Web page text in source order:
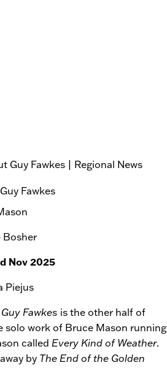
Fawkes
Bosher
Nov 2025
Piejus
Fawkes is the other half of
solo work of Bruce Mason running
called Every Kind of Weather.
by The End of the Golden